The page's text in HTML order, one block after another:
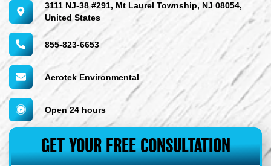
GET YOUR FREE CONSULTATION
3111 NJ-38 #291, Mt Laurel Township, NJ 08054,
United States
855-823-6653
Aerotek Environmental
Open 24 hours